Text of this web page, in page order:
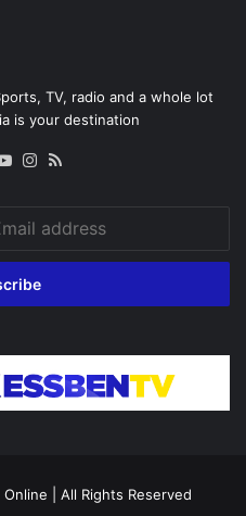
TV, radio and a whole lot
is your destination
YouTubeInstagram
Online | All Rights Reserved